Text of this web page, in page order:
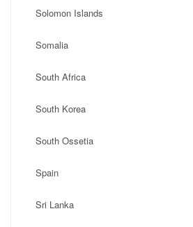
Solomon Islands
Somalia
South Africa
South Korea
South Ossetia
Spain
Sri Lanka